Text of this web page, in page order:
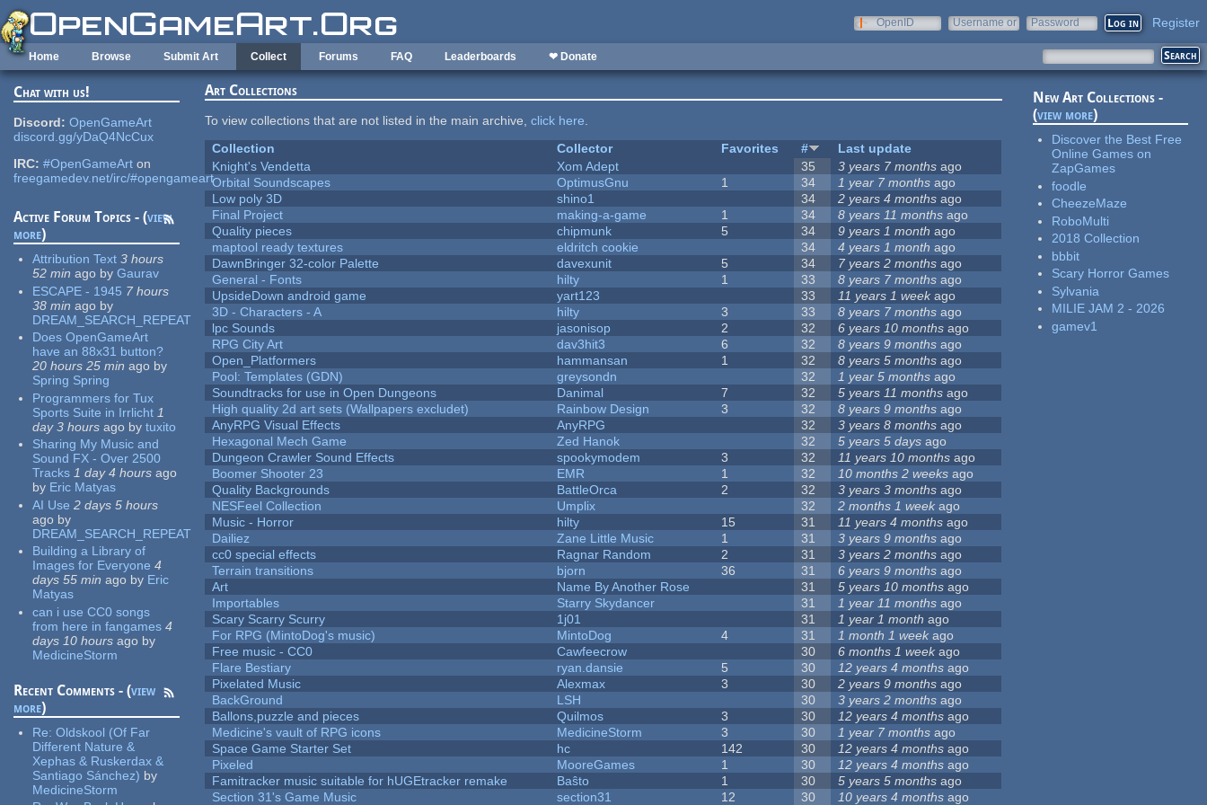
Skip to main content
OpenID
Username or
Password Register
Home Browse Submit Art Collect Forums FAQ Leaderboards ❤ Donate
Chat with us!
Discord: OpenGameArt
discord.gg/yDaQ4NcCux
IRC: #OpenGameArt on
freegamedev.net/irc/#opengameart
Active Forum Topics - (view
more)
Attribution Text 3 hours
52 min ago by Gaurav
ESCAPE - 1945 7 hours
38 min ago by
DREAM_SEARCH_REPEAT
Does OpenGameArt
have an 88x31 button?
20 hours 25 min ago by
Spring Spring
Programmers for Tux
Sports Suite in Irrlicht 1
day 3 hours ago by tuxito
Sharing My Music and
Sound FX - Over 2500
Tracks 1 day 4 hours ago
by Eric Matyas
AI Use 2 days 5 hours
ago by
DREAM_SEARCH_REPEAT
Building a Library of
Images for Everyone 4
days 55 min ago by Eric
Matyas
can i use CC0 songs
from here in fangames 4
days 10 hours ago by
MedicineStorm
Recent Comments - (view
more)
Re:Oldskool (Of Far
Different Nature &
Xephas & Ruskerdax &
Santiago Sánchez) by
MedicineStorm
Art Collections
To view collections that are not listed in the main archive,click here.
Collection
Collector Favorites #
Last update
Knight's Vendetta
Xom Adept 35 3 years 7 months ago
Orbital Soundscapes
OptimusGnu 1 34 1 year 7 months ago
Low poly 3D
shino1 34 2 years 4 months ago
Final Project
making-a-game 1 34 8 years 11 months ago
Quality pieces
chipmunk 5 34 9 years 1 month ago
maptool ready textures
eldritch cookie 34 4 years 1 month ago
DawnBringer 32-color Palette
davexunit 5 34 7 years 2 months ago
General - Fonts
hilty 1 33 8 years 7 months ago
UpsideDown android game
yart123 33 11 years 1 weekago
3D - Characters - A
hilty 3 33 8 years 7 months ago
lpc Sounds
jasonisop 2 32 6 years 10 months ago
RPG City Art
dav3hit3 6 32 8 years 9 months ago
Open_Platformers
hammansan 1 32 8 years 5 months ago
Pool: Templates (GDN)
greysondn 32 1 year 5 months ago
Soundtracks for use in Open Dungeons
Danimal 7 32 5 years 11 months ago
High quality 2d art sets (Wallpapers excludet)
Rainbow Design 3 32 8 years 9 months ago
AnyRPG Visual Effects
AnyRPG 32 3 years 8 months ago
Hexagonal Mech Game
Zed Hanok 32 5 years 5 days ago
Dungeon Crawler Sound Effects
spookymodem 3 32 11 years 10 months ago
Boomer Shooter 23
EMR 1 32 10 months 2 weeks ago
Quality Backgrounds
BattleOrca 2 32 3 years 3 months ago
NESFeel Collection
Umplix 32 2 months 1 week ago
Music - Horror
hilty 15 31 11 years 4 months ago
Dailiez
Zane Little Music 1 31 3 years 9 months ago
cc0 special effects
Ragnar Random 2 31 3 years 2 months ago
Terrain transitions
bjorn 36 31 6 years 9 months ago
Art
Name By Another Rose 31 5 years 10 months ago
Importables
Starry Skydancer 31 1 year 11 months ago
Scary Scarry Scurry
1j01 31 1 year 1 month ago
For RPG (MintoDog's music)
MintoDog 4 31 1 month 1 week ago
Free music - CC0
Cawfeecrow 30 6 months 1 weekago
Flare Bestiary
ryan.dansie 5 30 12 years 4 months ago
Pixelated Music
Alexmax 3 30 2 years 9 months ago
BackGround
LSH 30 3 years 2 months ago
Ballons,puzzle and pieces
Quilmos 3 30 12 years 4 months ago
Medicine's vault of RPG icons
MedicineStorm 3 30 1 year 7 months ago
Space Game Starter Set
hc 142 30 12 years 4 months ago
Pixeled
MooreGames 1 30 12 years 4 months ago
Famitracker music suitable for hUGEtracker remake
Baŝto 1 30 5 years 5 months ago
Section 31's Game Music
section31 12 30 10 years 4 months ago
New Art Collections -
(view more)
Discover the Best Free
Online Games on
ZapGames
foodle
CheezeMaze
RoboMulti
2018 Collection
bbbit
Scary Horror Games
Sylvania
MILIE JAM 2 - 2026
gamev1